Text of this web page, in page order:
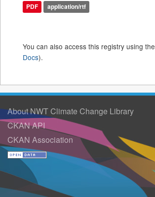
PDF application/rtf
You can also access this registry using the
Docs).
About NWT Climate Change Library
CKAN API
CKAN Association